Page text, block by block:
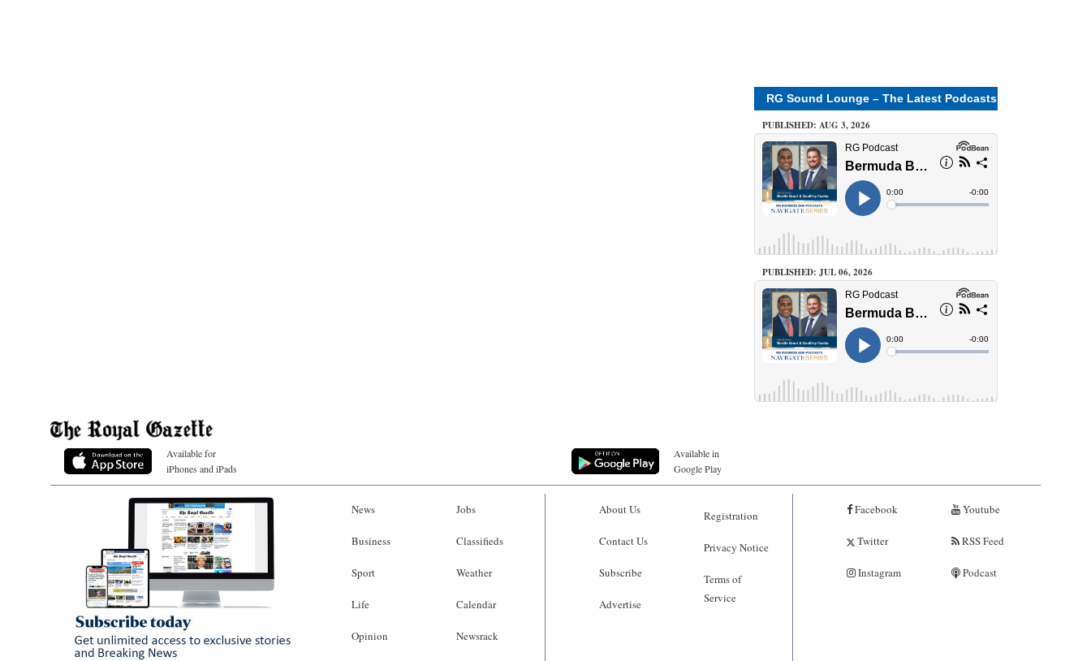
RG Sound Lounge – The Latest Podcasts
PUBLISHED: AUG 3, 2026
PUBLISHED: JUL 06, 2026
Available for
iPhones and iPads
Available in
Google Play
News
Business
Sport
Life
Opinion
Jobs
Classifieds
Weather
Calendar
Newsrack
About Us
Contact Us
Subscribe
Advertise
Registration
Privacy Notice
Terms of
Service
Facebook
Twitter
Instagram
Youtube
RSS Feed
Podcast